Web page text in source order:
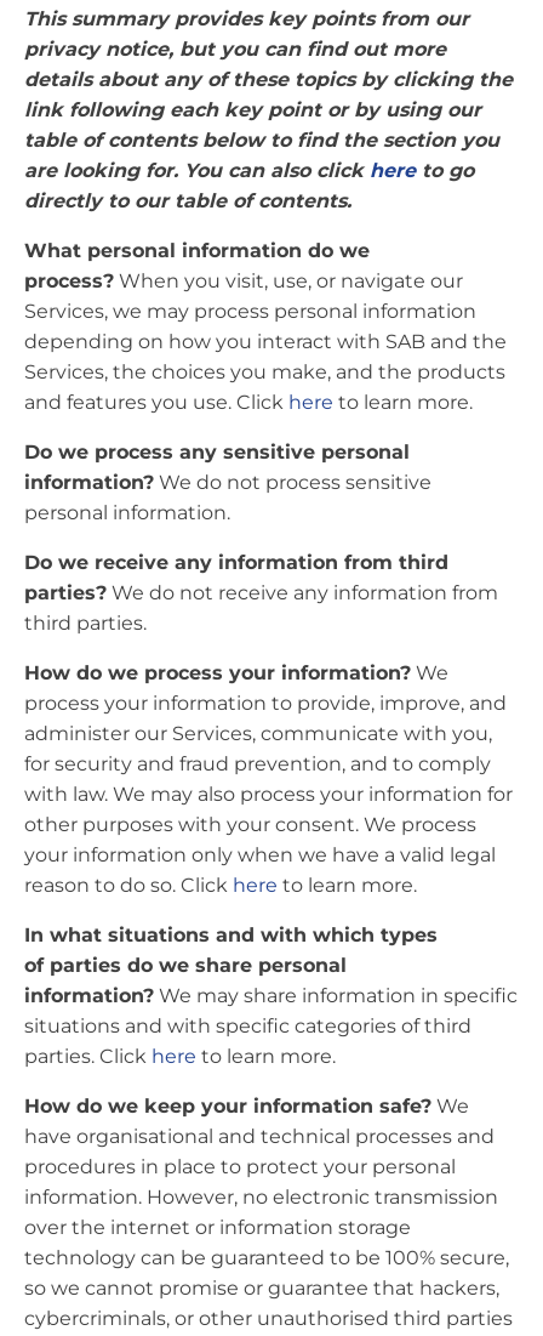
This summary provides key points from our
privacy notice, but you can find out more
details about any of these topics by clicking the
link following each key point or by using our
table of contents below to find the section you
are looking for. You can also click hereto go
directly to our table of contents.
What personal information do we
process? When you visit, use, or navigate our
Services, we may process personal information
depending on how you interact with SAB and the
Services, the choices you make, and the products
and features you use. Click here to learn more.
Do we process any sensitive personal
information? We do not process sensitive
personal information.
Do we receive any information from third
parties? We do not receive any information from
third parties.
How do we process your information? We
process your information to provide, improve, and
administer our Services, communicate with you,
for security and fraud prevention, and to comply
with law. We may also process your information for
other purposes with your consent. We process
your information only when we have a valid legal
reason to do so. Click here to learn more.
In what situations and with which types
of parties do we share personal
information? We may share information in specific
situations and with specific categories of third
parties. Click here to learn more.
How do we keep your information safe? We
have organisational and technical processes and
procedures in place to protect your personal
information. However, no electronic transmission
over the internet or information storage
technology can be guaranteed to be 100% secure,
so we cannot promise or guarantee that hackers,
cybercriminals, or other unauthorised third parties